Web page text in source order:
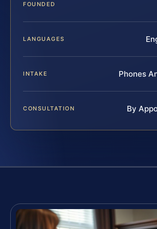
FOUNDED
LANGUAGES
INTAKE Phones
CONSULTATION By